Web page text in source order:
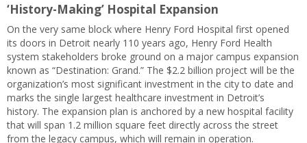
‘History-Making’ Hospital Expansion
On the very same block where Henry Ford Hospital first opened
its doors in Detroit nearly 110 years ago, Henry Ford Health
system stakeholders broke ground on a major campus expansion
known as “Destination: Grand.” The $2.2 billion project will be the
organization’s most significant investment in the city to date and
marks the single largest healthcare investment in Detroit’s
history. The expansion plan is anchored by a new hospital facility
that will span 1.2 million square feet directly across the street
from the legacy campus, which will remain in operation.